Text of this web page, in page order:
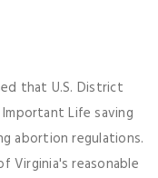
that U.S. District
Life saving
abortion regulations.
Virginia's reasonable